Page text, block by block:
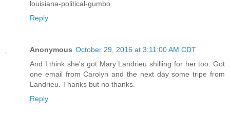
louisiana-political-gumbo
Reply
Anonymous October 29, 2016 at 3:11:00 AM CDT
And I think she's got Mary Landrieu shilling for her too. Got
one email from Carolyn and the next day some tripe from
Landrieu. Thanks but no thanks.
Reply